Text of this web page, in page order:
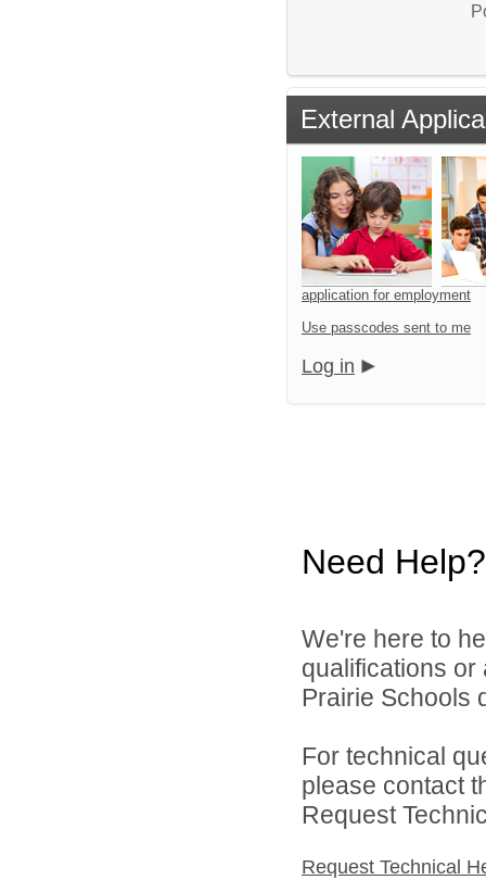
External
application for employment
Use passcodes sent to me
Log in
Need Help?
We're here to
qualifications
Prairie Schools
For technical
please contact
Request
Request Technical